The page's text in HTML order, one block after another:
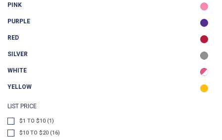
PINK
PURPLE
RED
SILVER
WHITE
YELLOW
LIST PRICE
$1 TO $10 (1)
$10 TO $20 (16)